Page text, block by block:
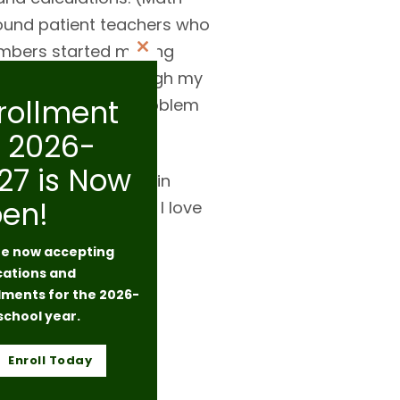
patient teachers who
started making
Through my
“simple” math problem
Church Seattle (in
drawing, and I love
Close
this
module
2026-
is Now
now accepting
and
for the 2026-
year.
Enroll Today